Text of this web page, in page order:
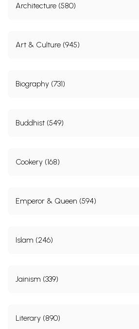
Architecture (580)
Art & Culture (945)
Biography (731)
Buddhist (549)
Cookery (168)
Emperor & Queen (594)
Islam (246)
Jainism (339)
Literary (890)